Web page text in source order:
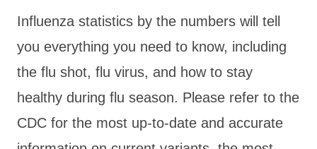
Influenza statistics by the numbers will tell
you everything you need to know, including
the flu shot, flu virus, and how to stay
healthy during flu season. Please refer to the
CDC for the most up-to-date and accurate